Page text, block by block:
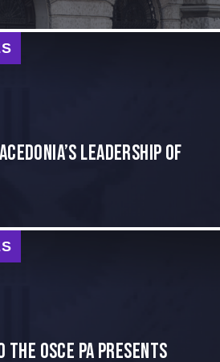
LEADERSHIP OF
OSCE PA presents